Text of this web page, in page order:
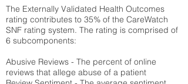
The Externally Validated Health Outcomes
rating contributes to 35% of the CareWatch
SNF rating system. The rating is comprised of
6 subcomponents:
Abusive Reviews - The percent of online
reviews that allege abuse of a patient